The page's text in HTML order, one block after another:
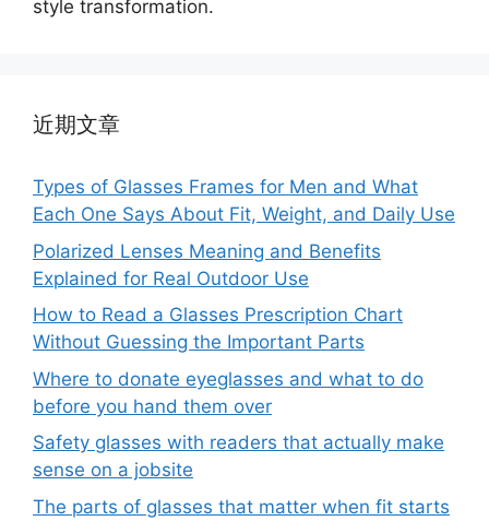
style transformation.
近期文章
Types of Glasses Frames for Men and What
Each One Says About Fit, Weight, and Daily Use
Polarized Lenses Meaning and Benefits
Explained for Real Outdoor Use
How to Read a Glasses Prescription Chart
Without Guessing the Important Parts
Where to donate eyeglasses and what to do
before you hand them over
Safety glasses with readers that actually make
sense on a jobsite
The parts of glasses that matter when fit starts